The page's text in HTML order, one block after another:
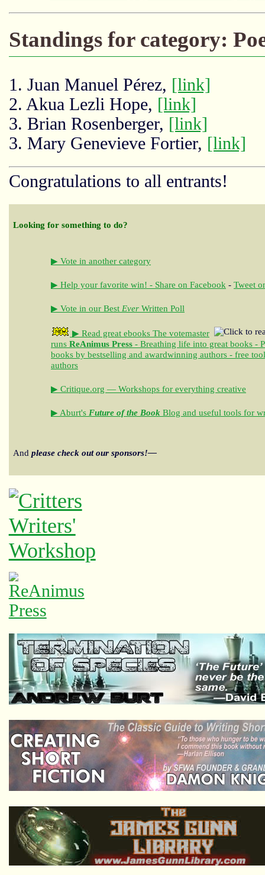
Standings for category:
1. Juan Manuel Pérez, [link]
2. Akua Lezli Hope, [link]
3. Brian Rosenberger, [link]
3. Mary Genevieve Fortier, [link]
Congratulations to all entrants!
Looking for something to do?
▶ Vote in another category
▶ Help your favorite win! - Share on Facebook - Tweet
▶ Vote in our Best Ever Written Poll
▶ Read great ebooks The votemaster
runs ReAnimus Press - Breathing life into great books -
books by bestselling and awardwinning authors - free
authors
▶ Critique.org — Workshops for everything creative
▶ Aburt's Future of the Book Blog and useful tools for
And please check out our sponsors!—